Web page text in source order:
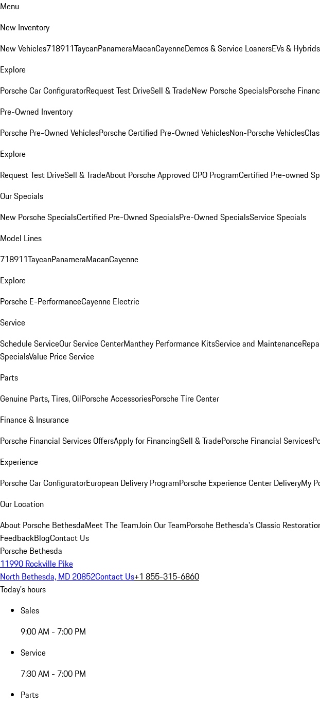
Menu
New Inventory
New Vehicles718911TaycanPanameraMacanCayenneDemos & Service LoanersEVs & Hybrids
Explore
Porsche Car ConfiguratorRequest Test DriveSell & TradeNew Porsche SpecialsPorsche
Pre-Owned Inventory
Porsche Pre-Owned VehiclesPorsche Certified Pre-Owned VehiclesNon-Porsche Vehicles
Explore
Request Test DriveSell & TradeAbout Porsche Approved CPO ProgramCertified Pre-owned
Our Specials
New Porsche SpecialsCertified Pre-Owned SpecialsPre-Owned SpecialsService Specials
Model Lines
718911TaycanPanameraMacanCayenne
Explore
Porsche E-PerformanceCayenne Electric
Service
Schedule ServiceOur Service CenterManthey Performance KitsService and Maintenance
SpecialsValue Price Service
Parts
Genuine Parts, Tires, OilPorsche AccessoriesPorsche Tire Center
Finance & Insurance
Porsche Financial Services OffersApply for FinancingSell & TradePorsche Financial Services
Experience
Porsche Car ConfiguratorEuropean Delivery ProgramPorsche Experience Center DeliveryMy
Our Location
About Porsche BethesdaMeet The TeamJoin Our TeamPorsche Bethesda's Classic
FeedbackBlogContact Us
Porsche Bethesda
11990 Rockville Pike
North Bethesda, MD 20852Contact Us+1 855-315-6860
Today's hours
Sales
9:00 AM - 7:00 PM
Service
7:30 AM - 7:00 PM
Parts